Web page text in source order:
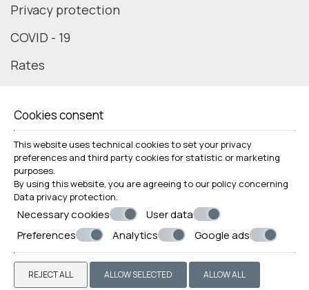
Privacy protection
COVID - 19
Rates
© Powered by Marinet
Cookies consent
This website uses technical cookies to set your privacy
preferences and third party cookies for statistic or marketing
purposes.
By using this website, you are agreeing to our policy concerning
Data privacy protection.
Necessary cookies
User data
Preferences
Analytics Google ads
REJECT ALL ALLOW SELECTED ALLOW ALL